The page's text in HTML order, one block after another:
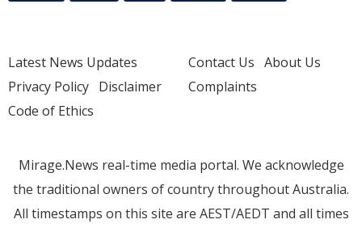
Latest News Updates
Privacy Policy Disclaimer
Code of Ethics
Contact Us About Us
Complaints
Mirage.News real-time media portal. We acknowledge
the traditional owners of country throughout Australia.
All timestamps on this site are AEST/AEDT and all times